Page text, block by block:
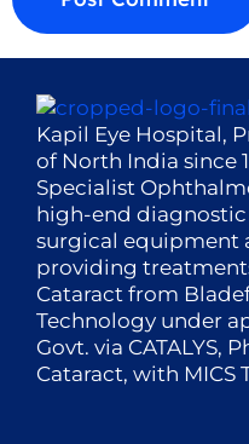
Kapil Eye Hospital,
of North India since
Specialist
high-end
surgical equipment
providing
Cataract from
Technology under
Govt. via CATALYS,
Cataract, with MICS